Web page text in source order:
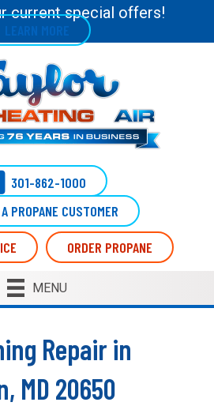
current special offers!
LEARN MORE
301-862-1000
PROPANE CUSTOMER
ORDER PROPANE
MENU
Repair in
MD 20650